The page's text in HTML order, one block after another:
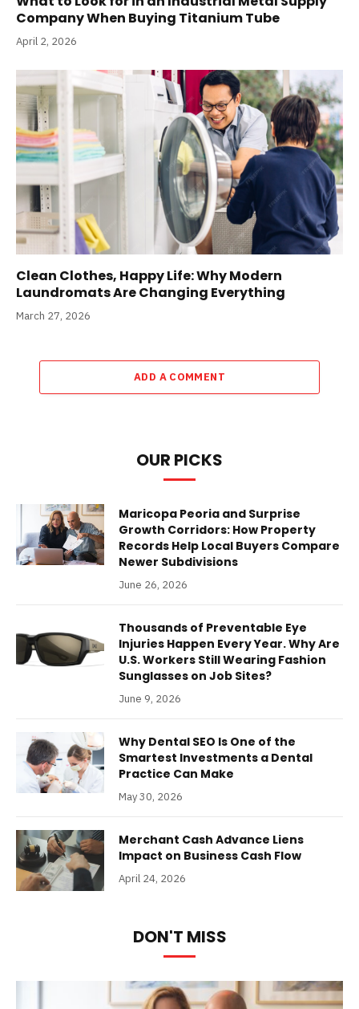
Company When Buying Titanium Tube
April 2, 2026
Clean Clothes, Happy Life: Why Modern
Laundromats Are Changing Everything
March 27, 2026
ADD A COMMENT
OUR PICKS
Maricopa Peoria and Surprise
Growth Corridors: How Property
Records Help Local Buyers Compare
Newer Subdivisions
June 26, 2026
Thousands of Preventable Eye
Injuries Happen Every Year. Why Are
U.S. Workers Still Wearing Fashion
Sunglasses on Job Sites?
June 9, 2026
Why Dental SEO Is One of the
Smartest Investments a Dental
Practice Can Make
May 30, 2026
Merchant Cash Advance Liens
Impact on Business Cash Flow
April 24, 2026
DON'T MISS